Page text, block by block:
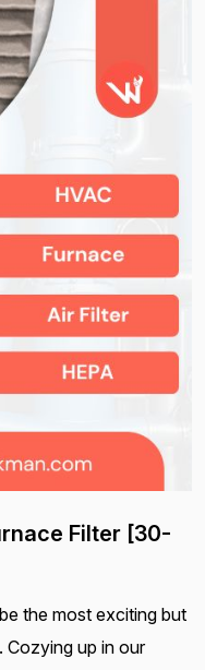
Filter [30-
the most exciting but
Cozying up in our